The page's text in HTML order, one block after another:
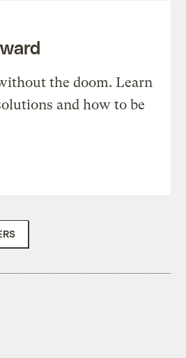
the doom. Learn
and how to be